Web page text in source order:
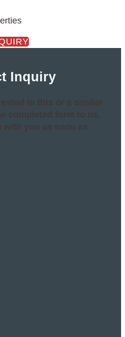
Inquiry
in this or a similar
completed form to us.
with you as soon as